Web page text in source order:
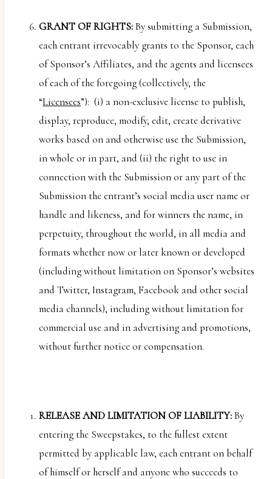
GRANT OF RIGHTS:By submitting a Submission,
each entrant irrevocably grants to the Sponsor, each
of Sponsor’s Affiliates, and the agents and licensees
of each of the foregoing (collectively, the
“Licensees”): (i) a non-exclusive license to publish,
display, reproduce, modify, edit, create derivative
works based on and otherwise use the Submission,
in whole or in part, and (ii) the right to use in
connection with the Submission or any part of the
Submission the entrant’s social media user name or
handle and likeness, and for winners the name, in
perpetuity, throughout the world, in all media and
formats whether now or later known or developed
(including without limitation on Sponsor’s websites
and Twitter, Instagram, Facebook and other social
media channels), including without limitation for
commercial use and in advertising and promotions,
without further notice or compensation.
RELEASE AND LIMITATION OF LIABILITY:By
entering the Sweepstakes, to the fullest extent
permitted by applicable law, each entrant on behalf
of himself or herself and anyone who succeeds to